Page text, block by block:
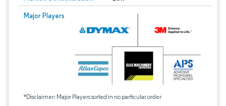
Major Players
*Disclaimer: Major Players sorted in no particular order